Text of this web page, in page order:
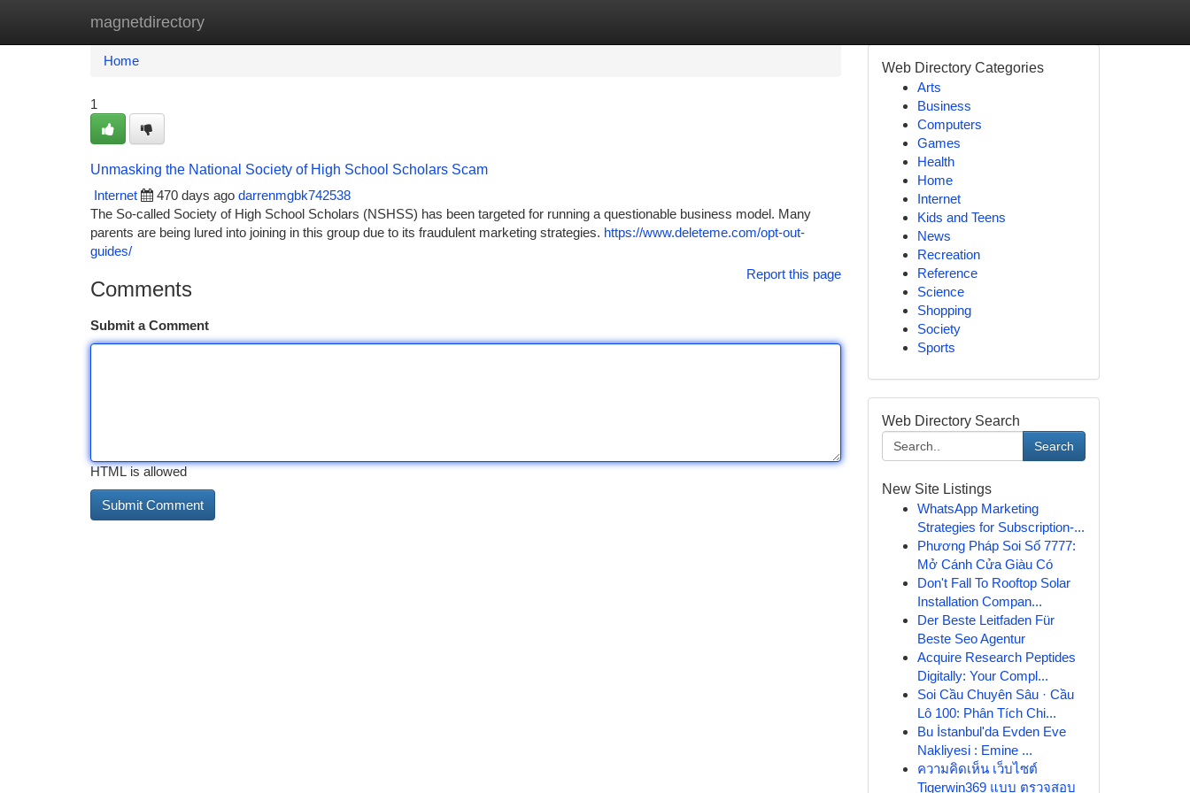
magnetdirectory
Home New Site Listings
Home
1
Unmasking the National Society of High School Scholars Scam
Internet
470 days ago darrenmgbk742538
The So-called Society of High School Scholars (NSHSS) has been targeted for running a questionable business model. Many
parents are being lured into joining in this group due to its fraudulent marketing strategies. https://www.deleteme.com/opt-out-
guides/
Report this page
Comments
Submit a Comment
HTML is allowed
Web Directory Categories
Arts
Business
Computers
Games
Health
Home
Internet
Kids and Teens
News
Recreation
Reference
Science
Shopping
Society
Sports
Web Directory Search
Search
New Site Listings
WhatsApp Marketing
Strategies for Subscription-...
Phương Pháp Soi Số 7777:
Mở Cánh Cửa Giàu Có
Don't Fall To Rooftop Solar
Installation Compan...
Der Beste Leitfaden Für
Beste Seo Agentur
Acquire Research Peptides
Digitally: Your Compl...
Soi Cầu Chuyên Sâu · Cầu
Lô 100: Phân Tích Chi...
Bu İstanbul'da Evden Eve
Nakliyesi : Emine ...
ความคิดเห็น เว็บไซต์
Tigerwin369 แบบ ตรวจสอบ